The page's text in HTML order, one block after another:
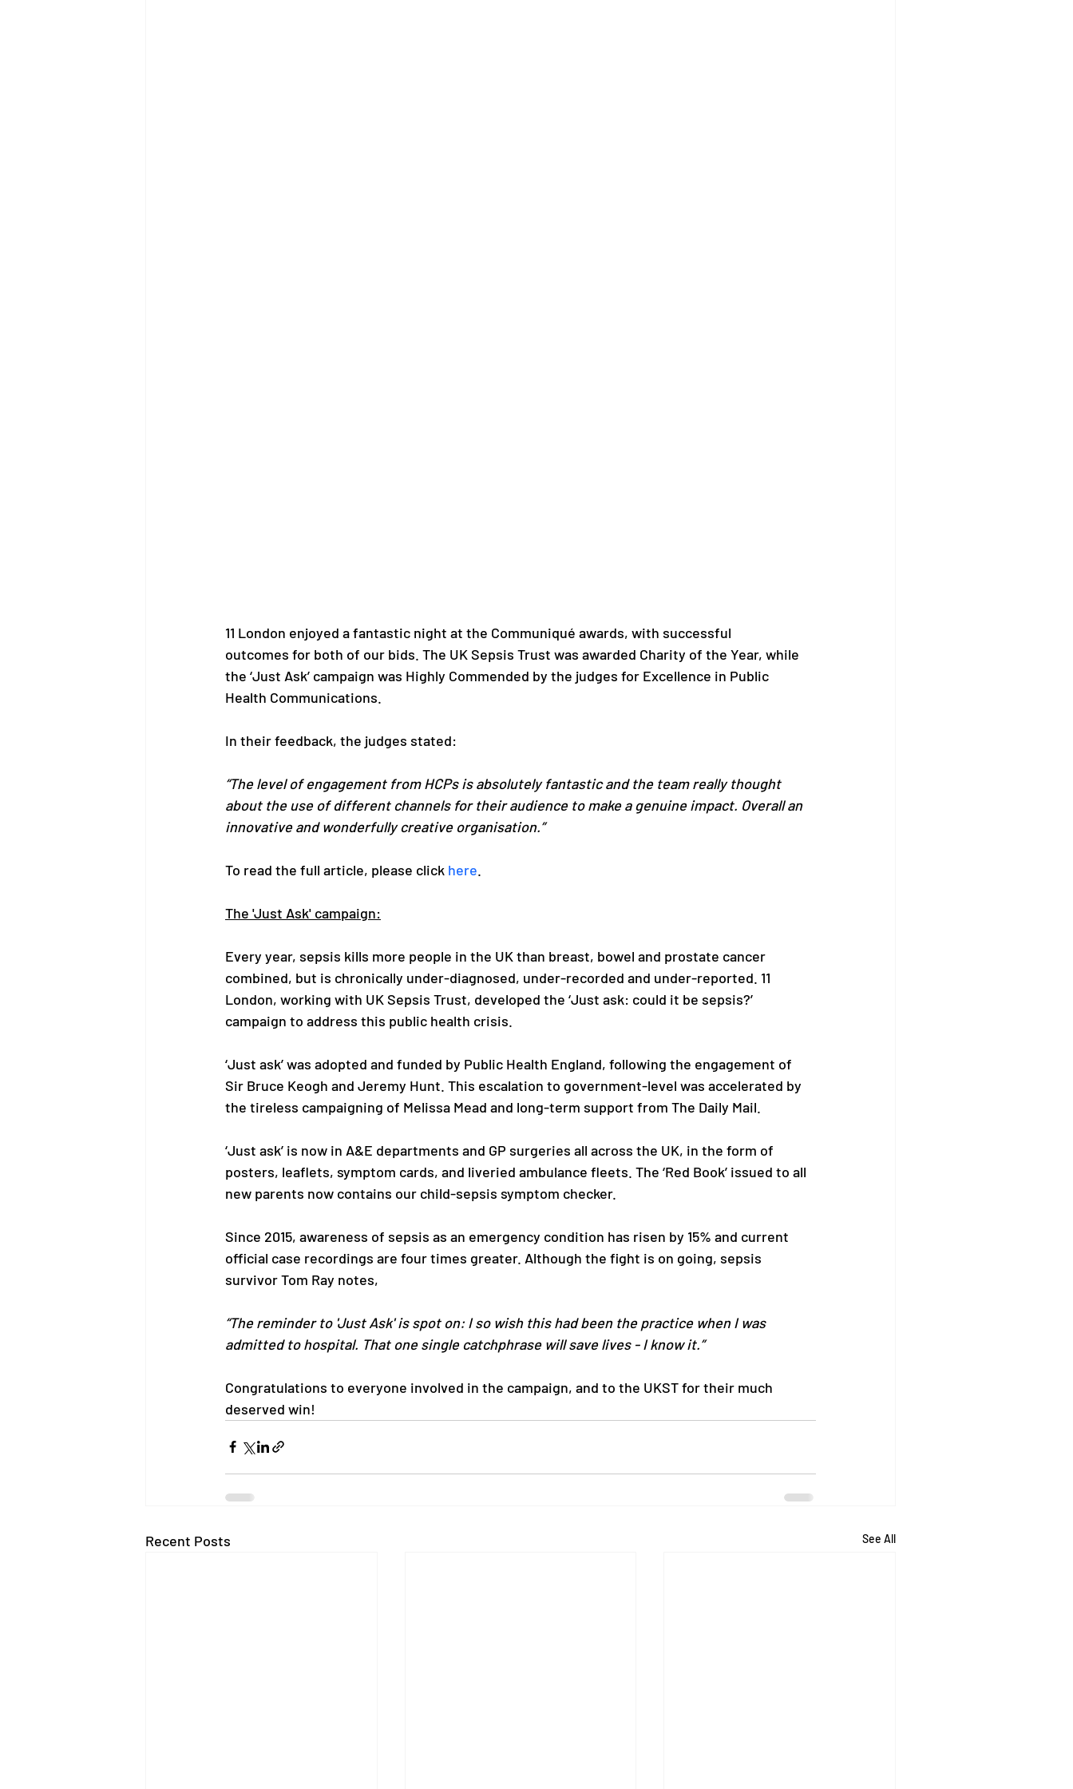
11 London enjoyed a fantastic night at the Communiqué awards, with successful
outcomes for both of our bids. The UK Sepsis Trust was awarded Charity of the Year, while
the ‘Just Ask’ campaign was Highly Commended by the judges for Excellence in Public
Health Communications.
In their feedback, the judges stated:
“The level of engagement from HCPs is absolutely fantastic and the team really thought
about the use of different channels for their audience to make a genuine impact. Overall an
innovative and wonderfully creative organisation.”
To read the full article, please click here.
The 'Just Ask' campaign:
Every year, sepsis kills more people in the UK than breast, bowel and prostate cancer
combined, but is chronically under-diagnosed, under-recorded and under-reported. 11
London, working with UK Sepsis Trust, developed the ‘Just ask: could it be sepsis?’
campaign to address this public health crisis.
‘Just ask’ was adopted and funded by Public Health England, following the engagement of
Sir Bruce Keogh and Jeremy Hunt. This escalation to government-level was accelerated by
the tireless campaigning of Melissa Mead and long-term support from The Daily Mail.
‘Just ask’ is now in A&E departments and GP surgeries all across the UK, in the form of
posters, leaflets, symptom cards, and liveried ambulance fleets. The ‘Red Book’ issued to all
new parents now contains our child-sepsis symptom checker.
Since 2015, awareness of sepsis as an emergency condition has risen by 15% and current
official case recordings are four times greater. Although the fight is on going, sepsis
survivor Tom Ray notes,
“The reminder to 'Just Ask' is spot on: I so wish this had been the practice when I was
admitted to hospital. That one single catchphrase will save lives - I know it.”
Congratulations to everyone involved in the campaign, and to the UKST for their much
deserved win!
Recent Posts See All